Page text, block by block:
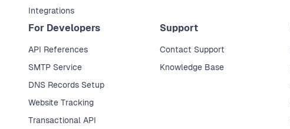
Integrations
For Developers
API References
SMTP Service
DNS Records Setup
Website Tracking
Transactional API
Support
Contact Support
Knowledge Base